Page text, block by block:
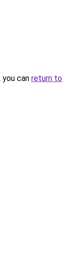
can return to